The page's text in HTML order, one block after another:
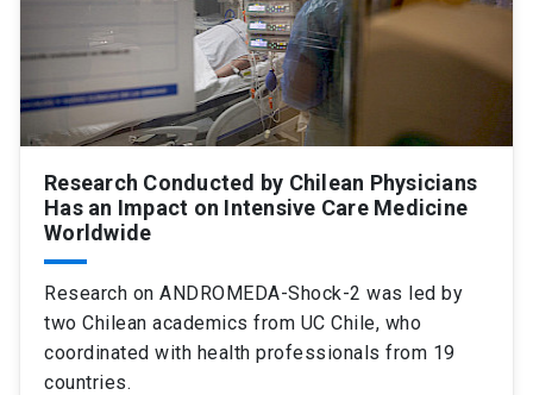
SHORTCUTS
Admissions launch
Media launch Library launch
My UC Chile Account launch
Research Conducted by Chilean Physicians
Has an Impact on Intensive Care Medicine
Worldwide
Research on ANDROMEDA-Shock-2 was led by
two Chilean academics from UC Chile, who
coordinated with health professionals from 19
countries.